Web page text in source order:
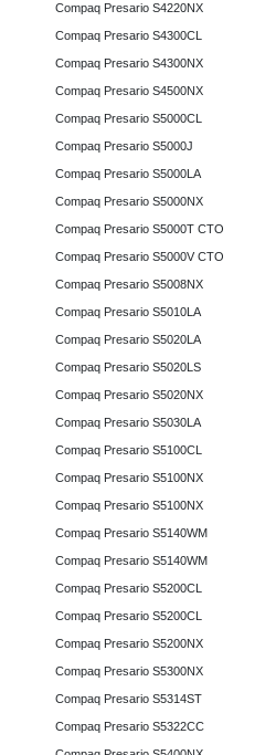
Compaq Presario S4220NX
Compaq Presario S4300CL
Compaq Presario S4300NX
Compaq Presario S4500NX
Compaq Presario S5000CL
Compaq Presario S5000J
Compaq Presario S5000LA
Compaq Presario S5000NX
Compaq Presario S5000T CTO
Compaq Presario S5000V CTO
Compaq Presario S5008NX
Compaq Presario S5010LA
Compaq Presario S5020LA
Compaq Presario S5020LS
Compaq Presario S5020NX
Compaq Presario S5030LA
Compaq Presario S5100CL
Compaq Presario S5100NX
Compaq Presario S5100NX
Compaq Presario S5140WM
Compaq Presario S5140WM
Compaq Presario S5200CL
Compaq Presario S5200CL
Compaq Presario S5200NX
Compaq Presario S5300NX
Compaq Presario S5314ST
Compaq Presario S5322CC